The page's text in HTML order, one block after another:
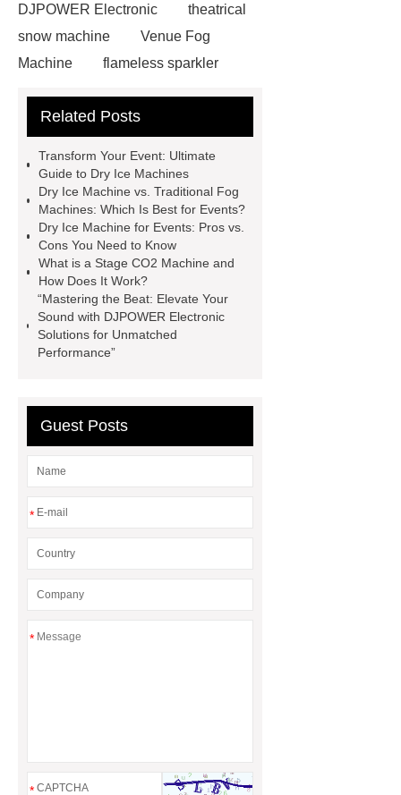
DJPOWER Electronic
theatrical
snow machine
Venue Fog
Machine
flameless sparkler
for sale
industrial fog
Machine
Read more
more
Dry Ice Machine For
Events
Dry Ice Machine For
Events
Industrial Haze
Machine
smoke fog machine
large stage fog machine
theatrical
snow machine
Related Posts
Transform Your Event: Ultimate
Guide to Dry Ice Machines
Dry Ice Machine vs. Traditional Fog
Machines: Which Is Best for Events?
Dry Ice Machine for Events: Pros vs.
Cons You Need to Know
What is a Stage CO2 Machine and
How Does It Work?
“Mastering the Beat: Elevate Your
Sound with DJPOWER Electronic
Solutions for Unmatched
Performance”
Guest Posts
*
*
*